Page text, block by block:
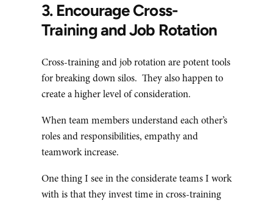
3. Encourage Cross-
Training and Job Rotation
Cross-training and job rotation are potent tools
for breaking down silos. They also happen to
create a higher level of consideration.
When team members understand each other’s
roles and responsibilities, empathy and
teamwork increase.
One thing I see in the considerate teams I work
with is that they invest time in cross-training